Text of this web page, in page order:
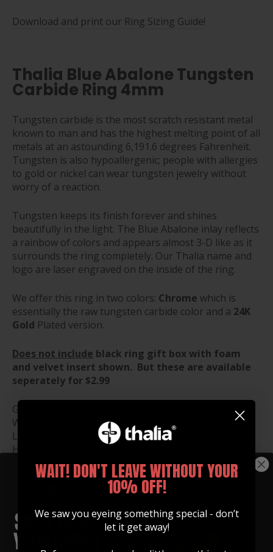
Download and print our Ring Sizing Guide!
Thalia Blue Abalone Tungsten
Carbide Ring 4mm
Tungsten carbide is the most scratch resistant metal
known to man and has the highest melting point of all
metals at an astounding 6,191.6 degrees Fahrenheit.
Tungsten is also hypoallergenic; people with allergies
to gold or nickel can wear tungsten jewelry without
worry of a reaction.
Tungsten keeps its finish forever and shines
beautifully in the light. The Blue Abalone inlay reflects
a rainbow of colors and appears almost 3-D like as it
surrounds the ring completely. Our Thalia name and
logo are laser engraved on the inside of the ring.
We offer this ring in two colors: Chrome which is
essentially the raw tungsten carbide color and a 24K
Gold Plated version.
Does not include black ring gift box with foam
and velvet insert shown. But these are available
seperately for $2.99
Gift Box Dimensions:
Width: 1.5"
Length: 1.5"
Height: 1.25"
RING BOX ($2.99)
WAIT! DON'T LEAVE WITHOUT YOUR
10% OFF!
We saw you eyeing something special - don’t
let it get away!